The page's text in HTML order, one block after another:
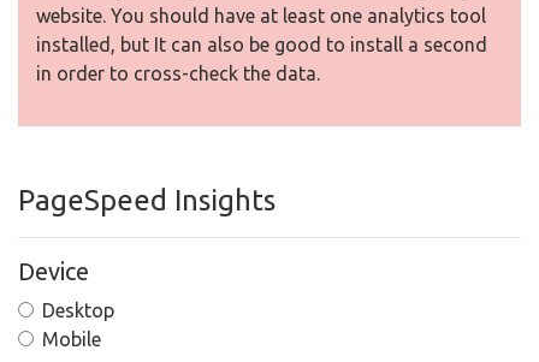
website. You should have at least one analytics tool
installed, but It can also be good to install a second
in order to cross-check the data.
PageSpeed Insights
Device
Desktop
Mobile